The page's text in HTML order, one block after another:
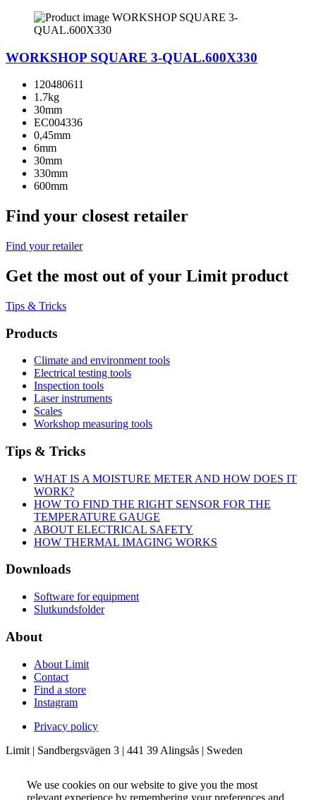
WORKSHOP SQUARE 3-QUAL.600X330
120480611
1.7kg
30mm
EC004336
0,45mm
6mm
30mm
330mm
600mm
Find your closest retailer
Find your retailer
Get the most out of your Limit product
Tips & Tricks
Products
Climate and environment tools
Electrical testing tools
Inspection tools
Laser instruments
Scales
Workshop measuring tools
Tips & Tricks
WHAT IS A MOISTURE METER AND HOW DOES IT
WORK?
HOW TO FIND THE RIGHT SENSOR FOR THE
TEMPERATURE GAUGE
ABOUT ELECTRICAL SAFETY
HOW THERMAL IMAGING WORKS
Downloads
Software for equipment
Slutkundsfolder
About
About Limit
Contact
Find a store
Instagram
Privacy policy
Limit | Sandbergsvägen 3 | 441 39 Alingsås | Sweden
We use cookies on our website to give you the most
relevant experience by remembering your preferences and